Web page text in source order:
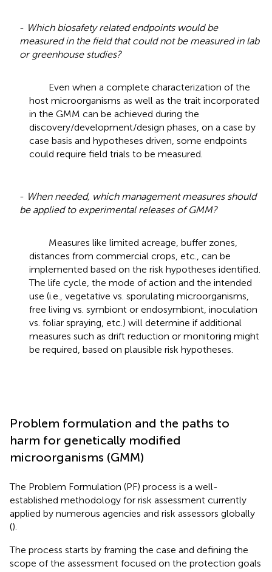
- Which biosafety related endpoints would be
measured in the field that could not be measured in lab
or greenhouse studies?
Even when a complete characterization of the
host microorganisms as well as the trait incorporated
in the GMM can be achieved during the
discovery/development/design phases, on a case by
case basis and hypotheses driven, some endpoints
could require field trials to be measured.
- When needed, which management measures should
be applied to experimental releases of GMM?
Measures like limited acreage, buffer zones,
distances from commercial crops, etc., can be
implemented based on the risk hypotheses identified.
The life cycle, the mode of action and the intended
use (i.e., vegetative vs. sporulating microorganisms,
free living vs. symbiont or endosymbiont, inoculation
vs. foliar spraying, etc.) will determine if additional
measures such as drift reduction or monitoring might
be required, based on plausible risk hypotheses.
Problem formulation and the paths to
harm for genetically modified
microorganisms (GMM)
The Problem Formulation (PF) process is a well-
established methodology for risk assessment currently
applied by numerous agencies and risk assessors globally
().
The process starts by framing the case and defining the
scope of the assessment focused on the protection goals